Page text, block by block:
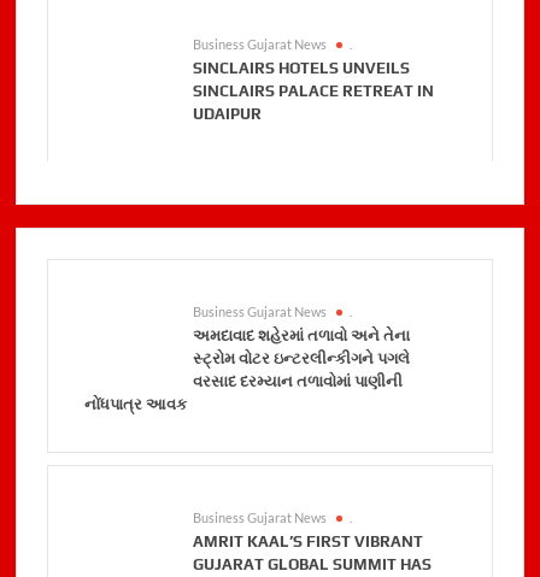
Business Gujarat News
SINCLAIRS HOTELS UNVEILS
SINCLAIRS PALACE RETREAT IN
UDAIPUR
Business Gujarat News
અમદાવાદ શહેરમાં તળાવો અને તેના
સ્ટ્રોમ વોટર ઇન્ટરલીન્કીગને પગલે
વરસાદ દરમ્યાન તળાવોમાં પાણીની
નોંધપાત્ર આવક
Business Gujarat News
AMRIT KAAL’S FIRST VIBRANT
GUJARAT GLOBAL SUMMIT HAS